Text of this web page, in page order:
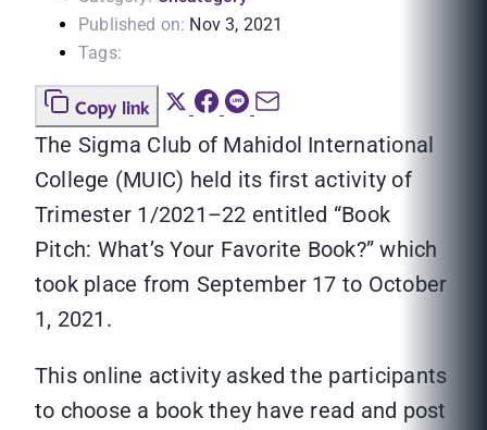
Published on: Nov 3, 2021
Tags:
Copy link
The Sigma Club of Mahidol International
College (MUIC) held its first activity of
Trimester 1/2021–22 entitled “Book
Pitch: What’s Your Favorite Book?” which
took place from September 17 to October
1, 2021.
This online activity asked the participants
to choose a book they have read and post